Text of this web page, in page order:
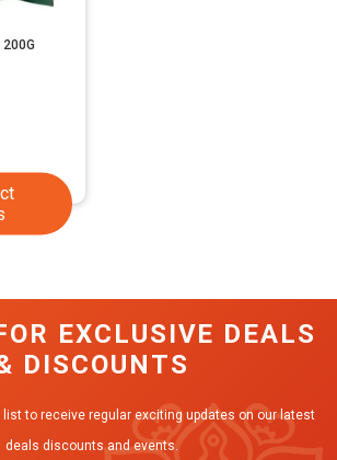
200G
The
options
EXCLUSIVE DEALS
DISCOUNTS
list to receive regular exciting updates on our latest
deals discounts and events.